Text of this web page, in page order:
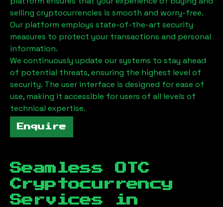
selling cryptocurrencies is smooth and worry-free.
Our platform employs state-of-the-art security
measures to protect your transactions and personal
information.
We continuously update our systems to stay ahead
of potential threats, ensuring the highest level of
security. The user interface is designed for ease of
use, making it accessible for users of all levels of
technical expertise.
Enquire
Seamless OTC
Cryptocurrency
Services in